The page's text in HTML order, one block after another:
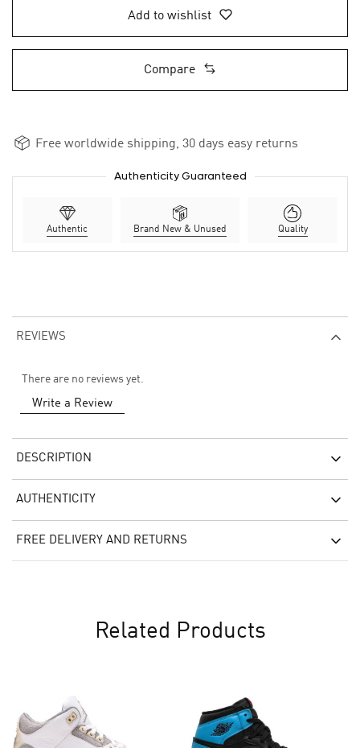
Add to wishlist
Compare
Free worldwide shipping, 30 days easy returns
Authenticity Guaranteed
Authentic Brand New & Unused Quality
REVIEWS
There are no reviews yet.
Write a Review
DESCRIPTION
AUTHENTICITY
FREE DELIVERY AND RETURNS
Related Products